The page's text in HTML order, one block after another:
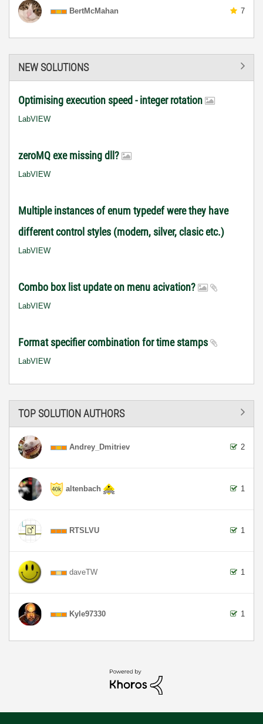
BertMcMahan 7
NEW SOLUTIONS
Optimising execution speed - integer rotation
LabVIEW
zeroMQ exe missing dll?
LabVIEW
Multiple instances of enum typedef were they have
different control styles (modern, silver, clasic etc.)
LabVIEW
Combo box list update on menu acivation?
LabVIEW
Format specifier combination for time stamps
LabVIEW
TOP SOLUTION AUTHORS
Andrey_Dmitriev 2
altenbach 1
RTSLVU 1
daveTW 1
Kyle97330 1